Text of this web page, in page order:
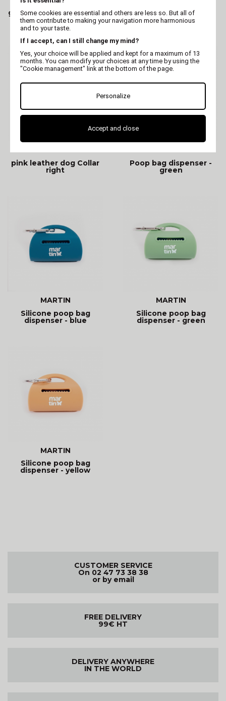
green leather dog Collar
right
blue leather dog Collar
right
pink leather dog Collar
right
Poop bag dispenser -
green
MARTIN
Silicone poop bag
dispenser - blue
MARTIN
Silicone poop bag
dispenser - green
MARTIN
Silicone poop bag
dispenser - yellow
CUSTOMER SERVICE
On 02 47 73 38 38
or by email
FREE DELIVERY
99€ HT
DELIVERY ANYWHERE
IN THE WORLD
Some cookies are essential and others are less so. But all of
them contribute to making your navigation more harmonious
and to your taste.
If I accept, can I still change my mind?
Yes, your choice will be applied and kept for a maximum of 13
months. You can modify your choices at any time by using the
"Cookie management" link at the bottom of the page.
Personalize
Accept and close